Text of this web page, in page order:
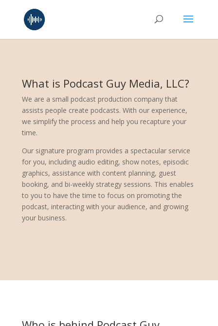
What is Podcast Guy Media, LLC?
We are a small podcast production company that
assists people create podcasts. With our experience,
we simplify the process and help you recapture your
time.
Our signature program provides a spectacular service
for you, including audio editing, show notes, episodic
graphics, assistance with content planning, guest
booking, and bi-weekly strategy sessions. This enables
to you to have the time to focus on promoting the
podcast, interacting with your audience, and growing
your business.